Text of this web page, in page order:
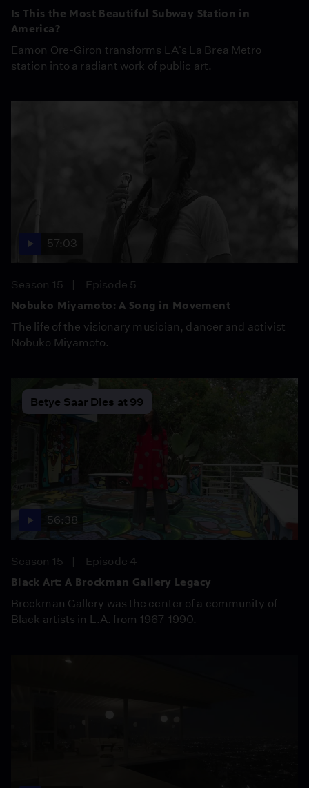
Is This the Most Beautiful Subway Station in
America?
Eamon Ore-Giron transforms LA's La Brea Metro
station into a radiant work of public art.
57:03
Season 15
Episode 5
Nobuko Miyamoto: A Song in Movement
The life of the visionary musician, dancer and activist
Nobuko Miyamoto.
Betye Saar Dies at 99
56:38
Season 15
Episode 4
Black Art: A Brockman Gallery Legacy
Brockman Gallery was the center of a community of
Black artists in L.A. from 1967-1990.